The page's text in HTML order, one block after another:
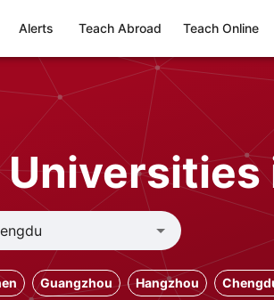
Alerts Teach Abroad Teach Online
Guangzhou Hangzhou